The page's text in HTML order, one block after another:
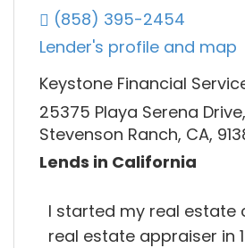
(858) 395-2454
Lender's profile and map
Keystone Financial
25375 Playa Serena
Stevenson Ranch, CA,
Lends in California
I started my real estate
real estate appraiser in